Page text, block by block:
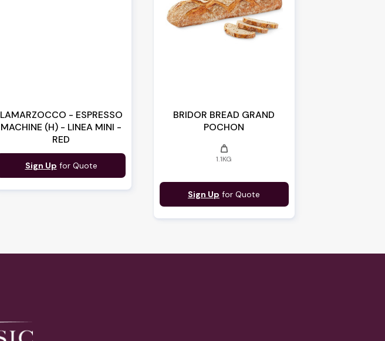
LAMARZOCCO - ESPRESSO
MACHINE (H) - LINEA MINI -
RED
Sign Up for Quote
BRIDOR BREAD GRAND
POCHON
weight
1.1KG
Sign Up for Quote